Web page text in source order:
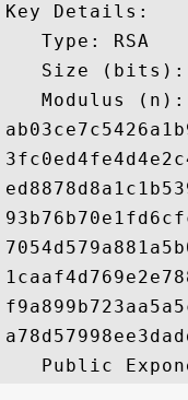
Key Details:
   Type: RSA
Size
   Modulus (n):